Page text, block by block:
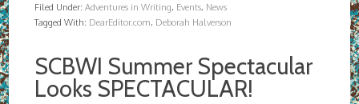
Filed Under:Adventures in Writing, Events, News
Tagged With: DearEditor.com, Deborah Halverson
SCBWI Summer Spectacular
Looks SPECTACULAR!